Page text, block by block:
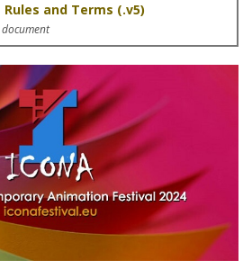
Rules and Terms (.v5)
document